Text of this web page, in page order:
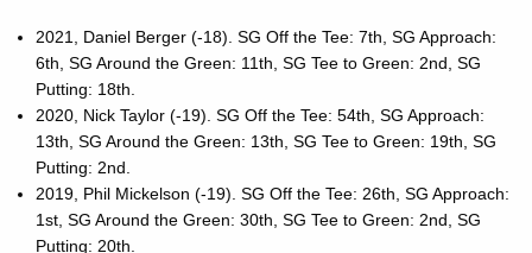
2021, Daniel Berger (-18). SG Off the Tee: 7th, SG Approach:
6th, SG Around the Green: 11th, SG Tee to Green: 2nd, SG
Putting: 18th.
2020, Nick Taylor (-19). SG Off the Tee: 54th, SG Approach:
13th, SG Around the Green: 13th, SG Tee to Green: 19th, SG
Putting: 2nd.
2019, Phil Mickelson (-19). SG Off the Tee: 26th, SG Approach:
1st, SG Around the Green: 30th, SG Tee to Green: 2nd, SG
Putting: 20th.